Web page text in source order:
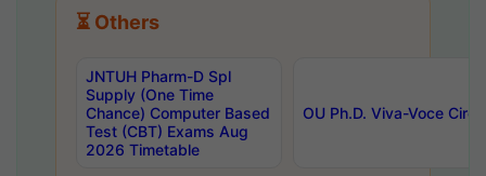
⏳ Others
JNTUH Pharm-D Spl
Supply (One Time
Chance) Computer Based
Test (CBT) Exams Aug
2026 Timetable
OU Ph.D. Viva-Voce